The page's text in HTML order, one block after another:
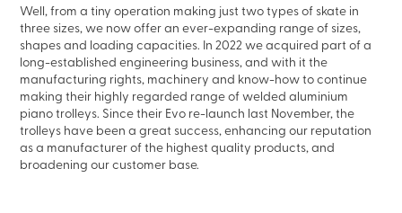
Well, from a tiny operation making just two types of skate in
three sizes, we now offer an ever-expanding range of sizes,
shapes and loading capacities. In 2022 we acquired part of a
long-established engineering business, and with it the
manufacturing rights, machinery and know-how to continue
making their highly regarded range of welded aluminium
piano trolleys. Since their Evo re-launch last November, the
trolleys have been a great success, enhancing our reputation
as a manufacturer of the highest quality products, and
broadening our customer base.